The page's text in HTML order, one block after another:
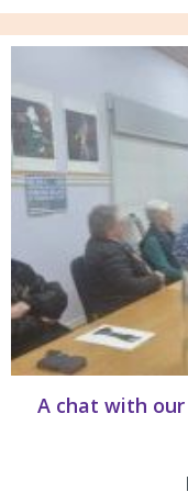
A chat with